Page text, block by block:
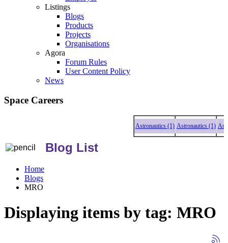
Listings
Blogs
Products
Projects
Organisations
Agora
Forum Rules
User Content Policy
News
Space Careers
Astronautics (1) Astronautics (1)
Blog List
Home
Blogs
MRO
Displaying items by tag: MRO